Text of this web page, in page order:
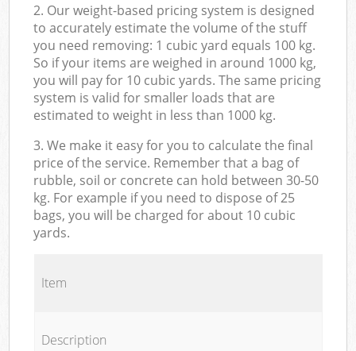
2. Our weight-based pricing system is designed
to accurately estimate the volume of the stuff
you need removing: 1 cubic yard equals 100 kg.
So if your items are weighed in around 1000 kg,
you will pay for 10 cubic yards. The same pricing
system is valid for smaller loads that are
estimated to weight in less than 1000 kg.
3. We make it easy for you to calculate the final
price of the service. Remember that a bag of
rubble, soil or concrete can hold between 30-50
kg. For example if you need to dispose of 25
bags, you will be charged for about 10 cubic
yards.
Item
Description